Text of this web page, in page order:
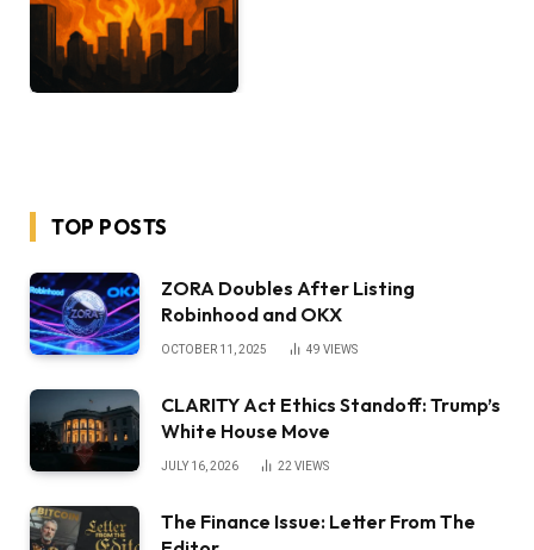
TOP POSTS
ZORA Doubles After Listing
Robinhood and OKX
OCTOBER 11, 2025 49 VIEWS
CLARITY Act Ethics Standoff: Trump’s
White House Move
JULY 16, 2026 22 VIEWS
The Finance Issue: Letter From The